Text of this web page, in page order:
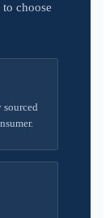
choose
sourced